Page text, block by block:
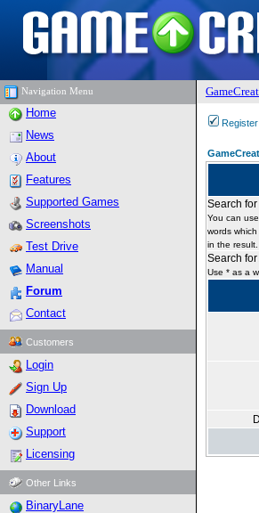
Navigation Menu
Home
News
About
Features
Supported Games
Screenshots
Test Drive
Manual
Forum
Contact
Customers
Login
Sign Up
Download
Support
Licensing
Other Links
BinaryLane
Register
Search
You can use
words
in the
Search for
Use * as a